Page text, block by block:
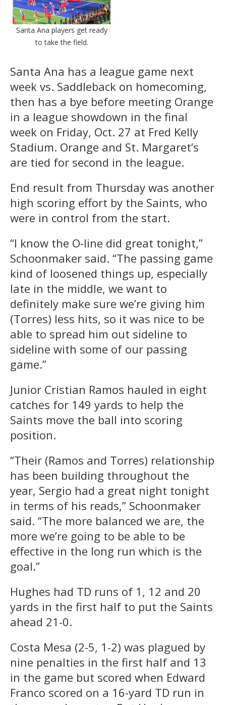
Santa Ana players get ready
to take the field.
Santa Ana has a league game next
week vs. Saddleback on homecoming,
then has a bye before meeting Orange
in a league showdown in the final
week on Friday, Oct. 27 at Fred Kelly
Stadium. Orange and St. Margaret’s
are tied for second in the league.
End result from Thursday was another
high scoring effort by the Saints, who
were in control from the start.
“I know the O-line did great tonight,”
Schoonmaker said. “The passing game
kind of loosened things up, especially
late in the middle, we want to
definitely make sure we’re giving him
(Torres) less hits, so it was nice to be
able to spread him out sideline to
sideline with some of our passing
game.”
Junior Cristian Ramos hauled in eight
catches for 149 yards to help the
Saints move the ball into scoring
position.
“Their (Ramos and Torres) relationship
has been building throughout the
year, Sergio had a great night tonight
in terms of his reads,” Schoonmaker
said. “The more balanced we are, the
more we’re going to be able to be
effective in the long run which is the
goal.”
Hughes had TD runs of 1, 12 and 20
yards in the first half to put the Saints
ahead 21-0.
Costa Mesa (2-5, 1-2) was plagued by
nine penalties in the first half and 13
in the game but scored when Edward
Franco scored on a 16-yard TD run in